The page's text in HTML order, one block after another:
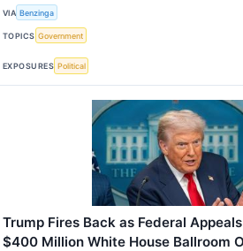
VIA Benzinga
TOPICS Government
EXPOSURES Political
Trump Fires Back as Federal
$400 Million White House Ballroom